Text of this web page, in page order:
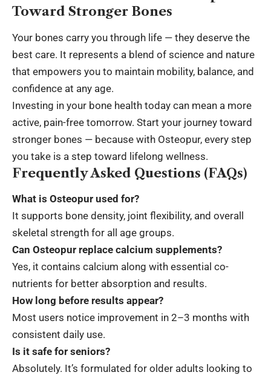
Toward Stronger Bones
Your bones carry you through life — they deserve the
best care. It represents a blend of science and nature
that empowers you to maintain mobility, balance, and
confidence at any age.
Investing in your bone health today can mean a more
active, pain-free tomorrow. Start your journey toward
stronger bones — because with Osteopur, every step
you take is a step toward lifelong wellness.
Frequently Asked Questions (FAQs)
What is Osteopur used for?
It supports bone density, joint flexibility, and overall
skeletal strength for all age groups.
Can Osteopur replace calcium supplements?
Yes, it contains calcium along with essential co-
nutrients for better absorption and results.
How long before results appear?
Most users notice improvement in 2–3 months with
consistent daily use.
Is it safe for seniors?
Absolutely. It’s formulated for older adults looking to